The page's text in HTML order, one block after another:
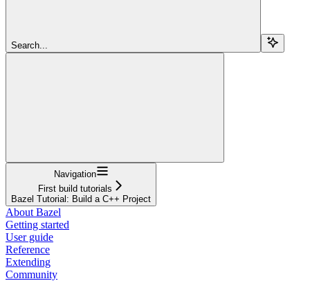
Search...
Navigation
First build tutorials
Bazel Tutorial: Build a C++ Project
About Bazel
Getting started
User guide
Reference
Extending
Community